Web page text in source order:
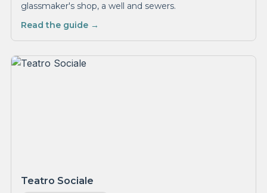
glassmaker's shop, a well and sewers.
Read the guide →
Teatro Sociale